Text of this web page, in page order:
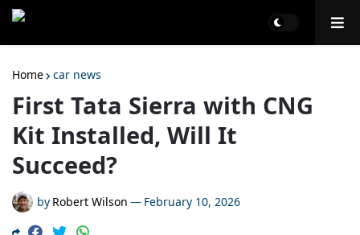
Home car news
First Tata Sierra with CNG
Kit Installed, Will It
Succeed?
by Robert Wilson — February 10, 2026